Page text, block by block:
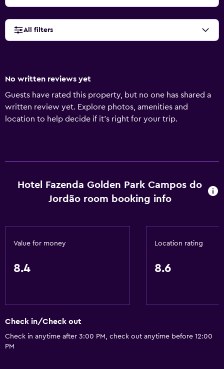
All filters
No written reviews yet
Guests have rated this property, but no one has shared a
written review yet. Explore photos, amenities and
location to help decide if it's right for your trip.
Hotel Fazenda Golden Park Campos do
Jordão room booking info
Value for money
8.4
Location rating
8.6
Check in/Check out
Check in anytime after 3:00 PM, check out anytime before 12:00
PM